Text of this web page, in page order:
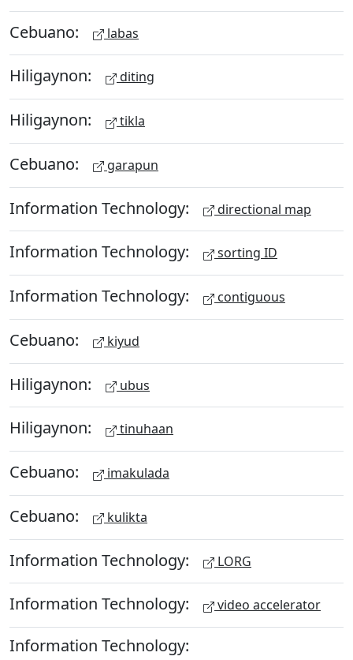
Cebuano: labas
Hiligaynon: diting
Hiligaynon: tikla
Cebuano: garapun
Information Technology: directional map
Information Technology: sorting ID
Information Technology: contiguous
Cebuano: kiyud
Hiligaynon: ubus
Hiligaynon: tinuhaan
Cebuano: imakulada
Cebuano: kulikta
Information Technology: LORG
Information Technology: video accelerator
Information Technology: